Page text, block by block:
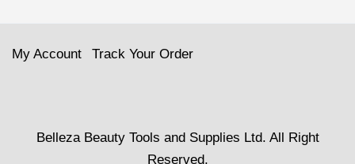
My Account Track Your Order
Belleza Beauty Tools and Supplies Ltd. All Right
Reserved.